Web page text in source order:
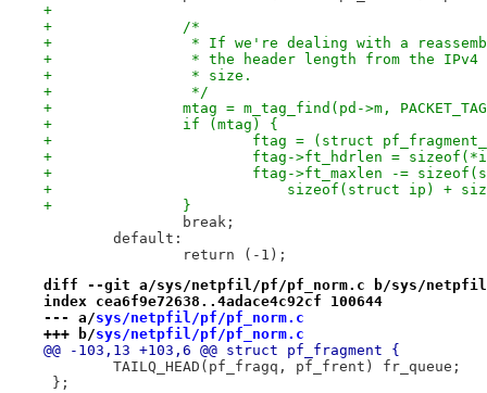
+
+		/*
+		 * If we're dealing with a
+		 * the header length from the
+		 * size.
+		 */
+		mtag = m_tag_find(pd->m,
+		if (mtag) {
+			ftag = (struct
+			ftag->ft_hdrlen =
+			ftag->ft_maxlen -=
+			    sizeof(struct ip) +
+		}
break;
default:
return (-1);
diff --git a/sys/netpfil/pf/pf_norm.c b/sys/netpfil/
index cea6f9e72638..4adace4c92cf 100644
--- a/sys/netpfil/pf/pf_norm.c
+++ b/sys/netpfil/pf/pf_norm.c
@@ -103,13 +103,6 @@ struct pf_fragment {
TAILQ_HEAD(pf_fragq, pf_frent) fr_queue;
};